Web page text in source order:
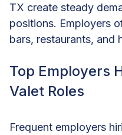
TX create steady
positions. Employers
bars, restaurants, and
Top Employers
Valet Roles
Frequent employers